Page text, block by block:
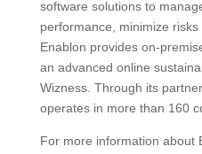
software solutions to
performance, minimize
Enablon provides on-
an advanced online
Wizness. Through its
operates in more than 160
For more information about